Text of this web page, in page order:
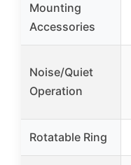
Mounting
Accessories
Noise/Quiet
Operation
Rotatable Ring